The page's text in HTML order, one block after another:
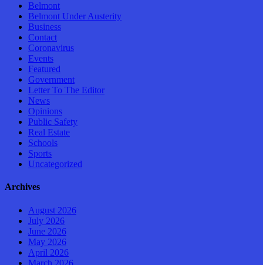
Belmont
Belmont Under Austerity
Business
Contact
Coronavirus
Events
Featured
Government
Letter To The Editor
News
Opinions
Public Safety
Real Estate
Schools
Sports
Uncategorized
Archives
August 2026
July 2026
June 2026
May 2026
April 2026
March 2026